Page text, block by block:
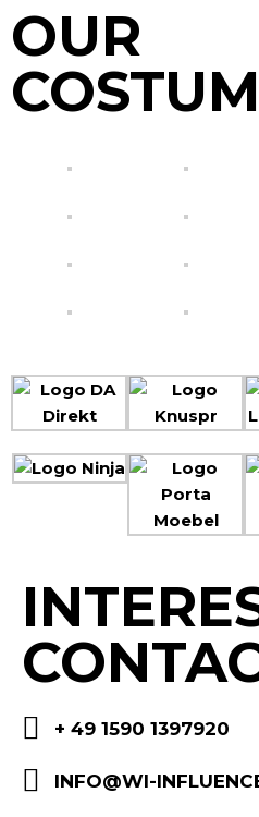
OUR
+ 49 1590 1397920
INFO@WI-